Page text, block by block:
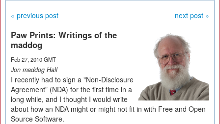
« previous post next post »
Paw Prints: Writings of the
maddog
Feb 27, 2010 GMT
Jon maddog Hall
I recently had to sign a "Non-Disclosure
Agreement" (NDA) for the first time in a
long while, and I thought I would write
about how an NDA might or might not fit in with Free and Open
Source Software.